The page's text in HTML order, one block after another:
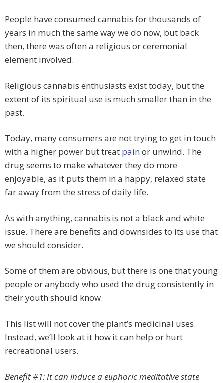
People have consumed cannabis for thousands of
years in much the same way we do now, but back
then, there was often a religious or ceremonial
element involved.
Religious cannabis enthusiasts exist today, but the
extent of its spiritual use is much smaller than in the
past.
Today, many consumers are not trying to get in touch
with a higher power but treat pain or unwind. The
drug seems to make whatever they do more
enjoyable, as it puts them in a happy, relaxed state
far away from the stress of daily life.
As with anything, cannabis is not a black and white
issue. There are benefits and downsides to its use that
we should consider.
Some of them are obvious, but there is one that young
people or anybody who used the drug consistently in
their youth should know.
This list will not cover the plant’s medicinal uses.
Instead, we’ll look at it how it can help or hurt
recreational users.
Benefit #1: It can induce a euphoric meditative state